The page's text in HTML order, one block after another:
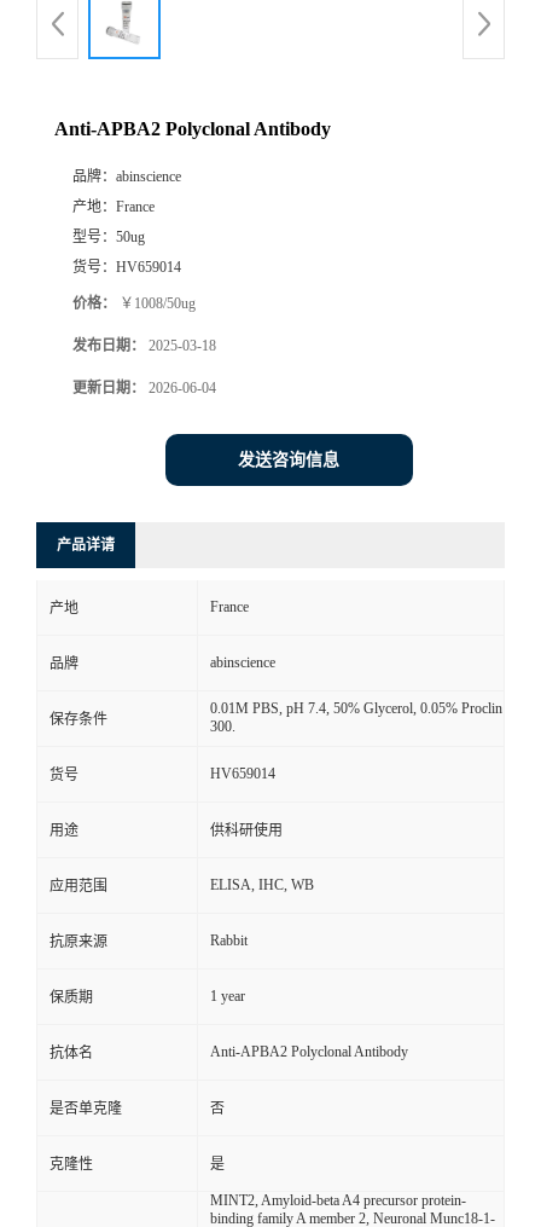
Anti-APBA2 Polyclonal Antibody
品牌： abinscience
产地： France
型号： 50ug
货号： HV659014
价格： ￥1008/50ug
发布日期： 2025-03-18
更新日期： 2026-06-04
发送咨询信息
产品详请
产地 France
品牌 abinscience
保存条件
0.01M PBS, pH 7.4, 50% Glycerol, 0.05% Proclin
300.
货号 HV659014
用途 供科研使用
应用范围 ELISA, IHC, WB
抗原来源 Rabbit
保质期 1 year
抗体名 Anti-APBA2 Polyclonal Antibody
是否单克隆 否
克隆性 是
MINT2, Amyloid-beta A4 precursor protein-
binding family A member 2, Neuronal Munc18-1-